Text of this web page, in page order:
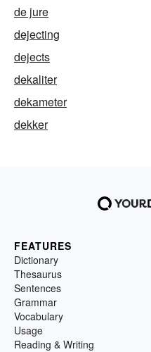
de jure
dejecting
dejects
dekaliter
dekameter
dekker
FEATURES
Dictionary
Thesaurus
Sentences
Grammar
Vocabulary
Usage
Reading & Writing